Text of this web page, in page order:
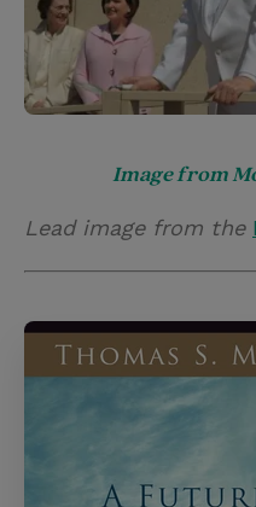
Image from
Lead image from the